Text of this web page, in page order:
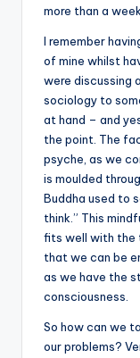
more than a
I remember
of mine whilst
were discussing
sociology to
at hand – and
the point. The
psyche, as we
is moulded
Buddha used to
think.” This
fits well with the
that we can be
as we have the
consciousness.
So how can we
our problems?